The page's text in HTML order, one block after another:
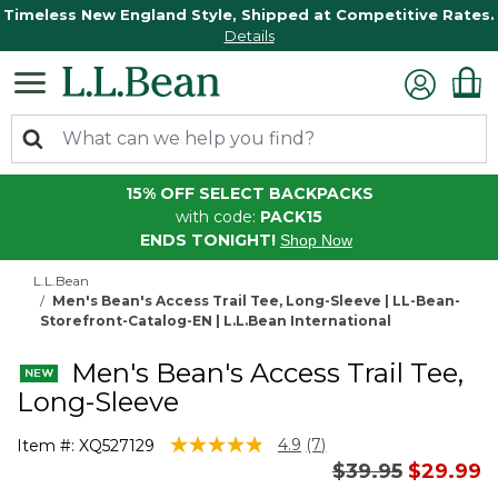
Timeless New England Style, Shipped at Competitive Rates.
Details
15% OFF SELECT BACKPACKS
with code: PACK15
ENDS TONIGHT! Shop Now
L.L.Bean
Men's Bean's Access Trail Tee, Long-Sleeve | LL-Bean-
Storefront-Catalog-EN | L.L.Bean International
Men's Bean's Access Trail Tee,
Long-Sleeve
Item #: XQ527129 5 out of 5 Customer Rating
4.9 Read
(7)
Price reduced
$39.95to
$29.99